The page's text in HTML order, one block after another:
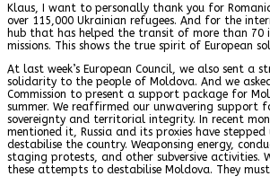
Klaus, I want to personally thank you for
over 115,000 Ukrainian refugees. And for the
hub that has helped the transit of more than 70
missions. This shows the true spirit of European
At last week’s European Council, we also sent a
solidarity to the people of Moldova. And we
Commission to present a support package for
summer. We reaffirmed our unwavering support
sovereignty and territorial integrity. In recent
mentioned it, Russia and its proxies have
destabilise the country. Weaponsing energy,
staging protests, and other subversive activities.
these attempts to destabilise Moldova. They